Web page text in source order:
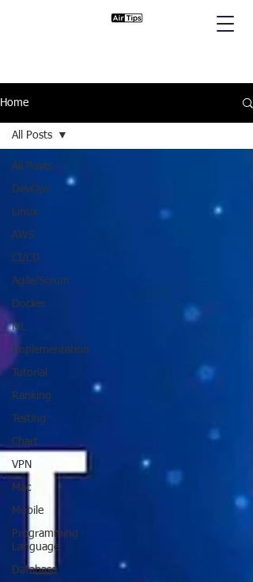
Home
All Posts
DevOps
Linux
AWS
CI/CD
Agile/Scrum
Docker
ML
Implementation
Tutorial
Ranking
Testing
Chart
VPN
Mac
Mobile
Programming
Language
Database
All Posts